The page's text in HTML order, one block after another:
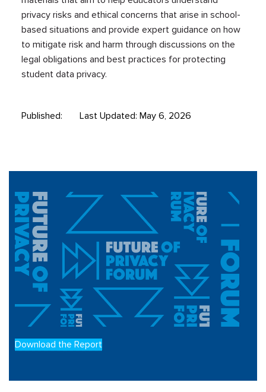
privacy risks and ethical concerns that arise in school-
based situations and provide expert guidance on how
to mitigate risk and harm through discussions on the
legal obligations and best practices for protecting
student data privacy.
Published: Last Updated: May 6, 2026
Download the Report